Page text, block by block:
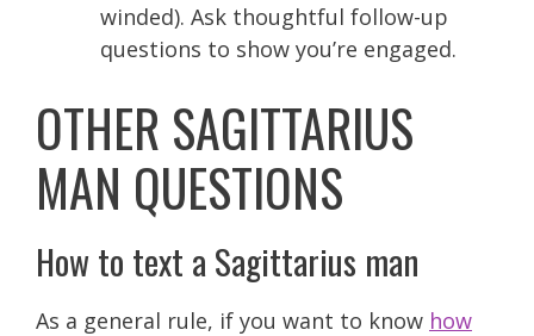
winded). Ask thoughtful follow-up
questions to show you’re engaged.
OTHER SAGITTARIUS
MAN QUESTIONS
How to text a Sagittarius man
As a general rule, if you want to know how